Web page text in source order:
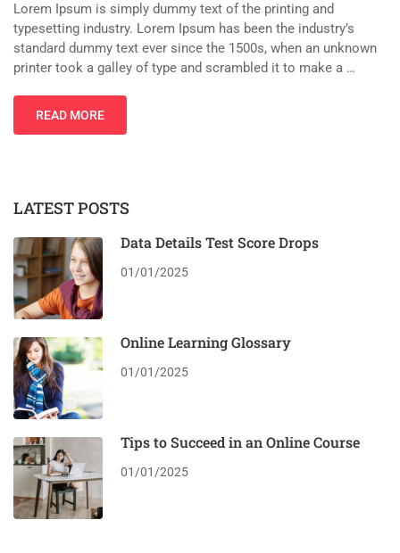
Lorem Ipsum is simply dummy text of the printing and
typesetting industry. Lorem Ipsum has been the industry’s
standard dummy text ever since the 1500s, when an unknown
printer took a galley of type and scrambled it to make a …
READ MORE
LATEST POSTS
Data Details Test Score Drops
01/01/2025
Online Learning Glossary
01/01/2025
Tips to Succeed in an Online Course
01/01/2025